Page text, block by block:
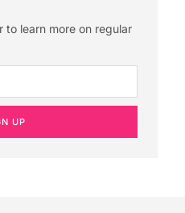
to learn more on regular
UP